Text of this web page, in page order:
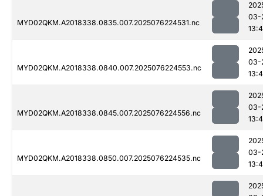
MYD02QKM.A2018338.0835.007.2025076224531.nc
03-
MYD02QKM.A2018338.0840.007.2025076224553.nc
03-
MYD02QKM.A2018338.0845.007.2025076224556.nc
03-
MYD02QKM.A2018338.0850.007.2025076224535.nc
03-